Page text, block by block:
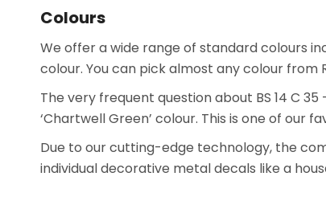
Colours
We offer a wide range of standard colours
colour. You can pick almost any colour from
The very frequent question about BS 14 C
‘Chartwell Green’ colour. This is one of our
Due to our cutting-edge technology, the
individual decorative metal decals like a